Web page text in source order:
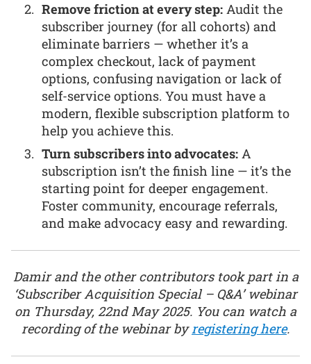
Remove friction at every step: Audit the
subscriber journey (for all cohorts) and
eliminate barriers — whether it’s a
complex checkout, lack of payment
options, confusing navigation or lack of
self-service options. You must have a
modern, flexible subscription platform to
help you achieve this.
Turn subscribers into advocates: A
subscription isn’t the finish line — it’s the
starting point for deeper engagement.
Foster community, encourage referrals,
and make advocacy easy and rewarding.
Damir and the other contributors took part in a
‘Subscriber Acquisition Special – Q&A’ webinar
on Thursday, 22nd May 2025. You can watch a
recording of the webinar byregistering here.